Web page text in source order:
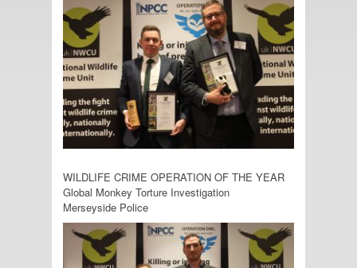
WILDLIFE CRIME OPERATION OF THE YEAR
Global Monkey Torture Investigation
Merseyside Police